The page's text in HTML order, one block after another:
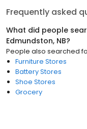
Frequently asked
What did people
Edmundston, NB?
People also searched
Furniture Stores
Battery Stores
Shoe Stores
Grocery